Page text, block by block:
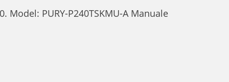
PURY-P240TSKMU-A Manuale